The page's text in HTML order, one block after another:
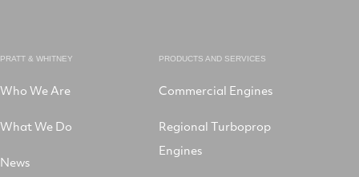
PRATT & WHITNEY
Who We Are
What We Do
News
PRODUCTS AND SERVICES
Commercial Engines
Regional Turboprop
Engines